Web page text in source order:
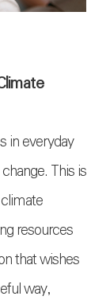
in everyday
This is
resources
that wishes
way,